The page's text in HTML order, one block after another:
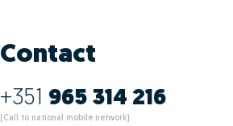
Contact
+351 965 314 216
(Call to national mobile network)